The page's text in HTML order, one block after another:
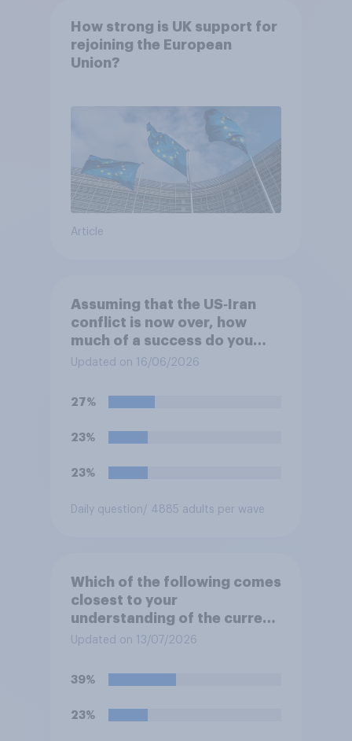
How strong is UK support for
rejoining the European
Union?
Article
Assuming that the US‑Iran
conflict is now over, how
much of a success do you
think the outcome of the
**Iran**?
Updated on 16/06/2026
27%
23%
23%
Daily question / 4885 adults per wave
Which of the following comes
closest to your
understanding of the current
situation in the US‑Iran
Updated on 13/07/2026
39%
23%